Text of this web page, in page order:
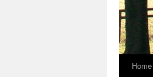
Home